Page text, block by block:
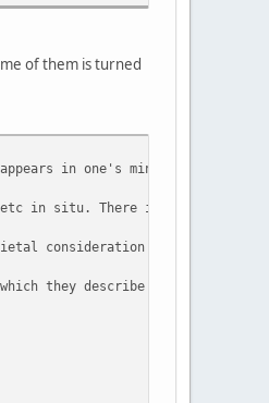
of them is turned
in one's mind, it is
in situ. There is an
consideration that needs to
they describe is a tool